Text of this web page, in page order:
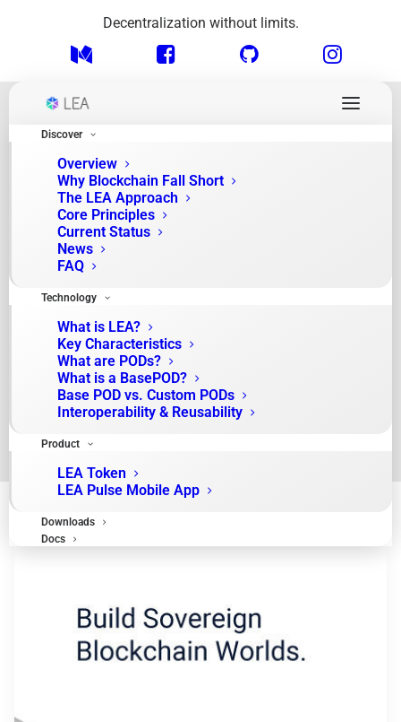
Decentralization without limits.
Discover
Overview
Why Blockchain Fall Short
The LEA Approach
Core Principles
Current Status
News
FAQ
Technology
What is LEA?
Key Characteristics
What are PODs?
What is a BasePOD?
Base POD vs. Custom PODs
Interoperability & Reusability
Product
LEA Token
LEA Pulse Mobile App
Downloads
Docs